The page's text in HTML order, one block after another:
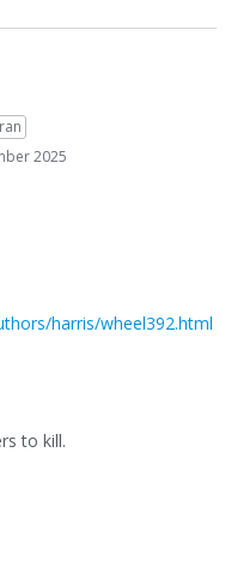
2025
harris/wheel392.html
to kill.